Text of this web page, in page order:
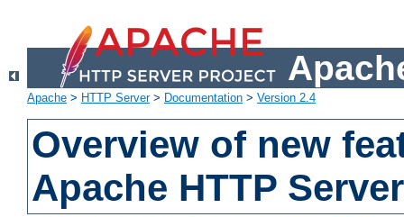
Apache > HTTP Server> Documentation > Version 2.4
Overview of new
Apache HTTP